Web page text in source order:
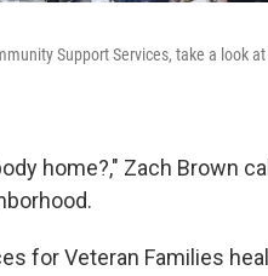
Support Services, take a look
home?," Zach Brown
for Veteran Families